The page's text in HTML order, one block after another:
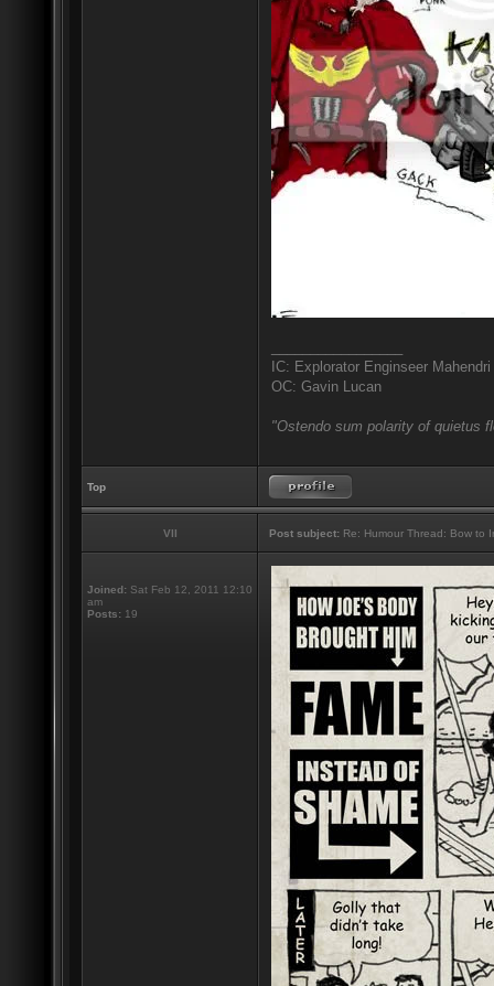
IC: Explorator Enginseer
OC: Gavin Lucan
"Ostendo sum polarity of quietus
Top
VII Post subject: Re: Humour Thread: Bow to
Joined: Sat Feb 12, 2011 12:10
am
Posts: 19